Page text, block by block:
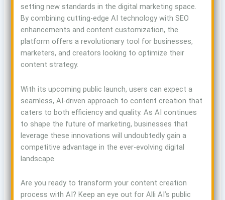
setting new standards in the digital marketing space.
By combining cutting-edge AI technology with SEO
enhancements and content customization, the
platform offers a revolutionary tool for businesses,
marketers, and creators looking to optimize their
content strategy.
With its upcoming public launch, users can expect a
seamless, AI-driven approach to content creation that
caters to both efficiency and quality. As AI continues
to shape the future of marketing, businesses that
leverage these innovations will undoubtedly gain a
competitive advantage in the ever-evolving digital
landscape.
Are you ready to transform your content creation
process with AI? Keep an eye out for Alli AI’s public